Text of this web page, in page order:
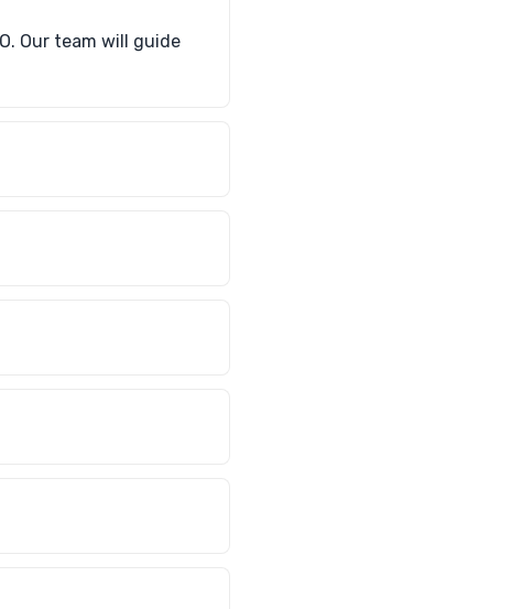
Our team will guide